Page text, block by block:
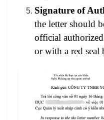
Signature of
the letter should
official
or with a red